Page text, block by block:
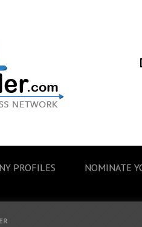
PROFILES NOMINATE